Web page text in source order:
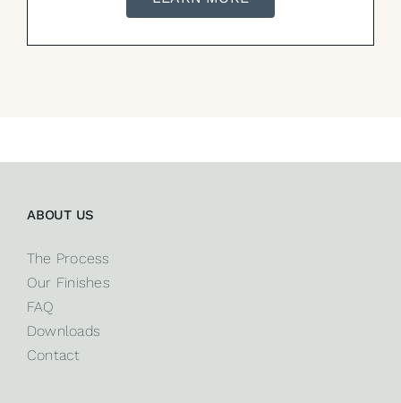
ABOUT US
The Process
Our Finishes
FAQ
Downloads
Contact